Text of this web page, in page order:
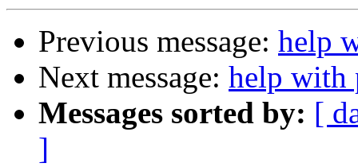
Previous message: help
Next message: help with
Messages sorted by: [
]